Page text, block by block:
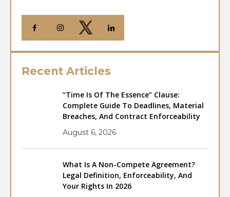
Recent Articles
“Time Is Of The Essence” Clause:
Complete Guide To Deadlines, Material
Breaches, And Contract Enforceability
August 6, 2026
What Is A Non-Compete Agreement?
Legal Definition, Enforceability, And
Your Rights In 2026